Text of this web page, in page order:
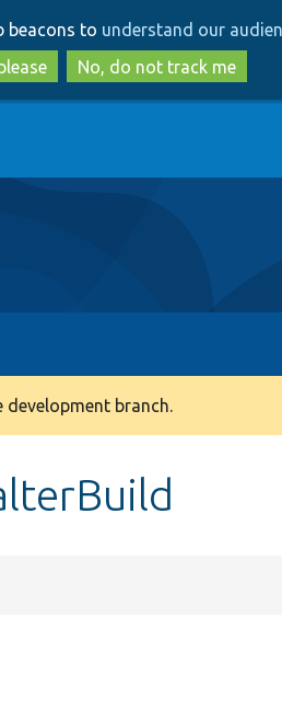
to
main
content
to
search
beacons to understand our
No, do not track me
branch.